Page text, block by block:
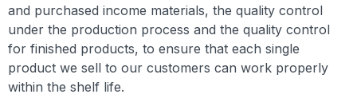
and purchased income materials, the quality control
under the production process and the quality control
for finished products, to ensure that each single
product we sell to our customers can work properly
within the shelf life.